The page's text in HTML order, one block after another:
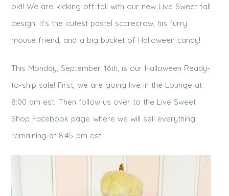
old! We are kicking off fall with our new Live Sweet fall
design! It’s the cutest pastel scarecrow, his furry
mouse friend, and a big bucket of Halloween candy!
This Monday, September 16th, is our Halloween Ready-
to-ship sale! First, we are going live in the Lounge at
8:00 pm est. Then follow us over to the Live Sweet
Shop Facebook page where we will sell everything
remaining at 8:45 pm est!